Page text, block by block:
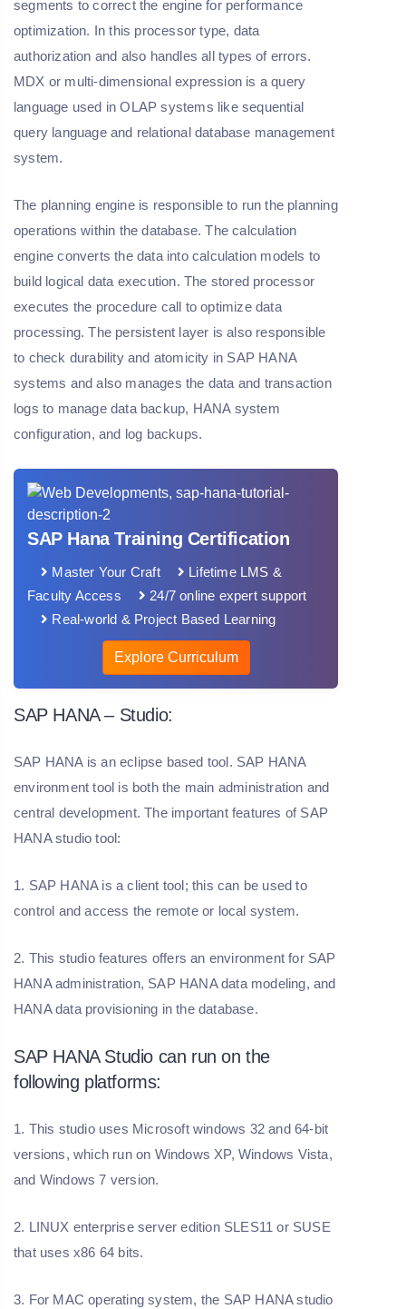
segments to correct the engine for performance
optimization. In this processor type, data
authorization and also handles all types of errors.
MDX or multi-dimensional expression is a query
language used in OLAP systems like sequential
query language and relational database management
system.
The planning engine is responsible to run the planning
operations within the database. The calculation
engine converts the data into calculation models to
build logical data execution. The stored processor
executes the procedure call to optimize data
processing. The persistent layer is also responsible
to check durability and atomicity in SAP HANA
systems and also manages the data and transaction
logs to manage data backup, HANA system
configuration, and log backups.
SAP Hana Training Certification
Master Your Craft
Lifetime LMS &
Faculty Access
24/7 online expert support
Real-world & Project Based Learning
Explore Curriculum
SAP HANA – Studio:
SAP HANA is an eclipse based tool. SAP HANA
environment tool is both the main administration and
central development. The important features of SAP
HANA studio tool:
1. SAP HANA is a client tool; this can be used to
control and access the remote or local system.
2. This studio features offers an environment for SAP
HANA administration, SAP HANA data modeling, and
HANA data provisioning in the database.
SAP HANA Studio can run on the
following platforms:
1. This studio uses Microsoft windows 32 and 64-bit
versions, which run on Windows XP, Windows Vista,
and Windows 7 version.
2. LINUX enterprise server edition SLES11 or SUSE
that uses x86 64 bits.
3. For MAC operating system, the SAP HANA studio